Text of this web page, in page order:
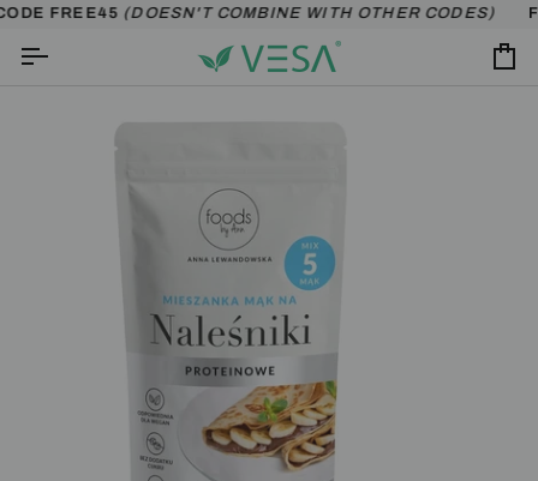
Skip
content
FREE45(DOESN'T COMBINE WITH OTHER CODES)